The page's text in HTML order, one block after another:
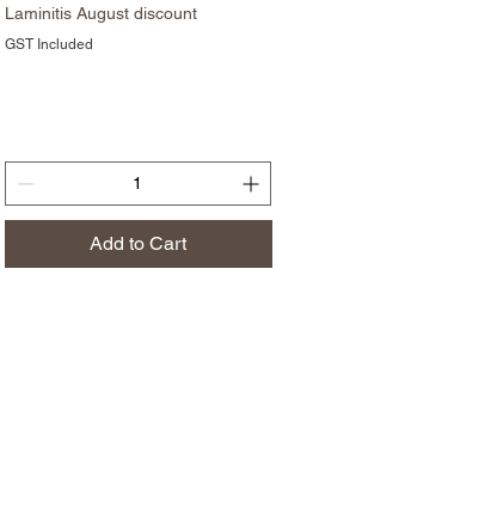
Laminitis August discount
GST Included
Add to Cart